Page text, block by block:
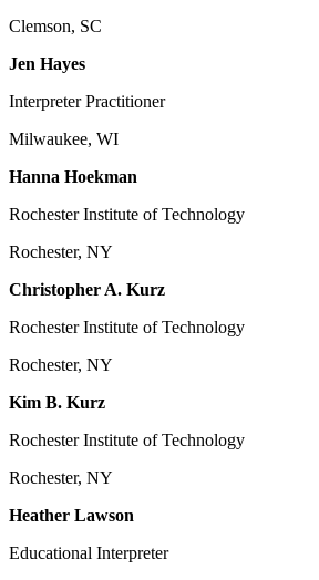
Clemson, SC
Jen Hayes
Interpreter Practitioner
Milwaukee, WI
Hanna Hoekman
Rochester Institute of Technology
Rochester, NY
Christopher A. Kurz
Rochester Institute of Technology
Rochester, NY
Kim B. Kurz
Rochester Institute of Technology
Rochester, NY
Heather Lawson
Educational Interpreter